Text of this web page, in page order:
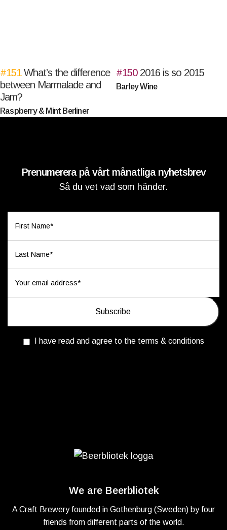
#151 What’s the difference
between Marmalade and
Jam?
Raspberry & Mint Berliner
#150 2016 is so 2015
Barley Wine
Prenumerera på vårt månatliga nyhetsbrev
Så du vet vad som händer.
I have read and agree to the terms & conditions
We are Beerbliotek
A Craft Brewery founded in Gothenburg (Sweden) by four
friends from different parts of the world.